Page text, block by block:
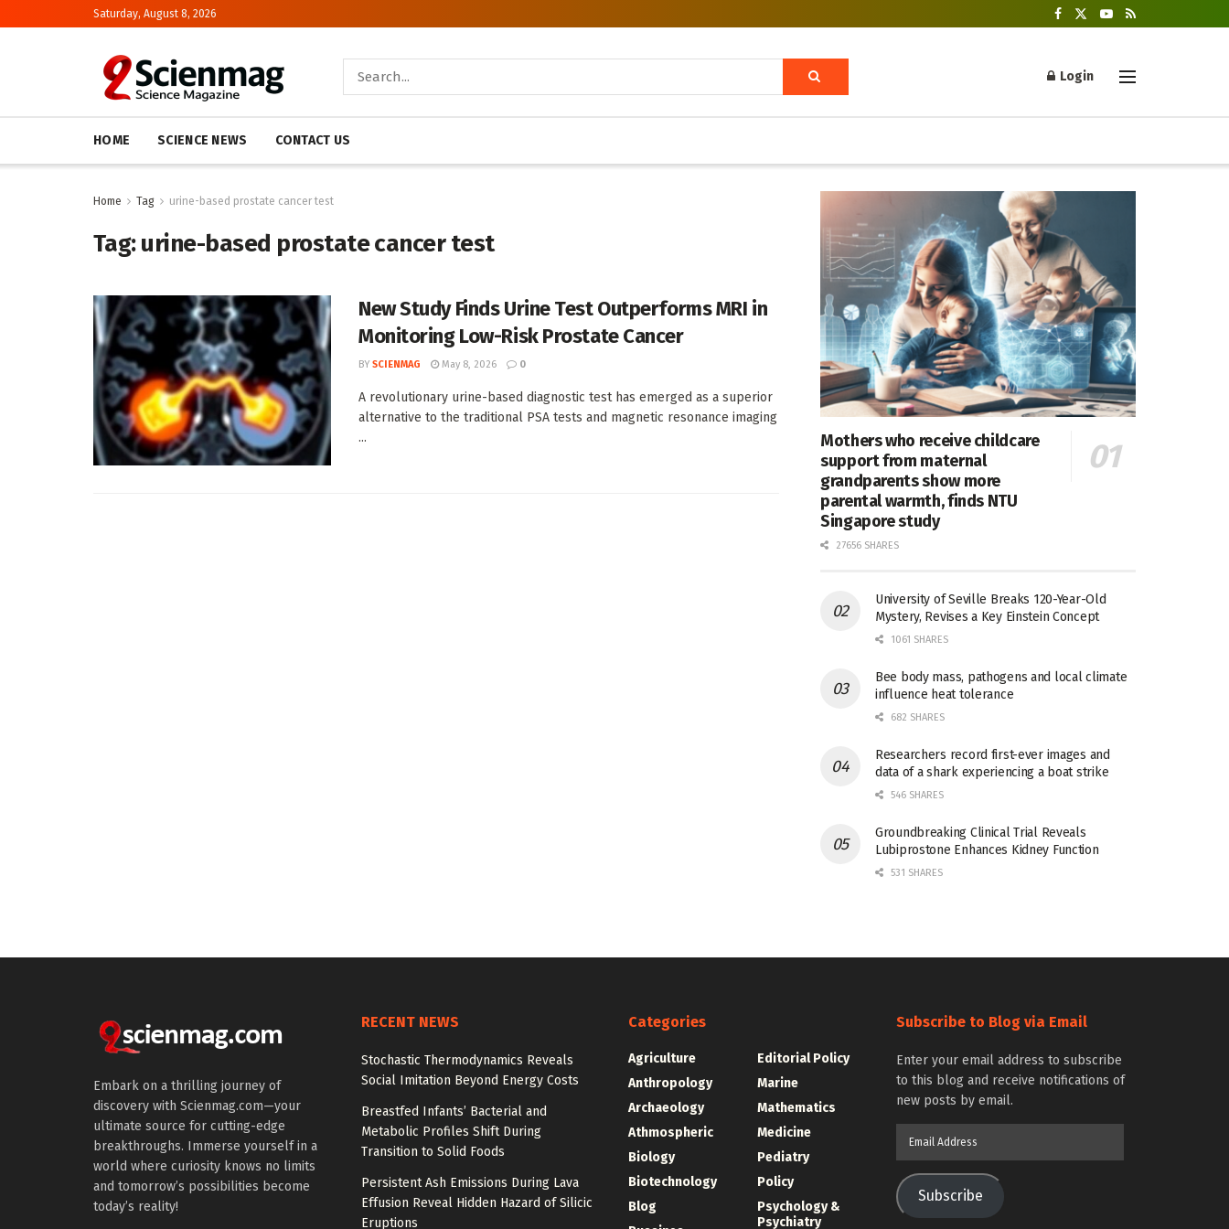
Saturday, August 8, 2026
Login
HOME SCIENCE NEWS CONTACT US
Home Tag urine-based prostate cancer test
Tag:urine-based prostate cancer test
New Study Finds Urine Test Outperforms MRI in
Monitoring Low-Risk Prostate Cancer
BY SCIENMAG May 8, 2026 0
A revolutionary urine-based diagnostic test has emerged as a superior
alternative to the traditional PSA tests and magnetic resonance imaging
...
Mothers who receive childcare
support from maternal
grandparents show more
parental warmth, finds NTU
Singapore study
27656 SHARES
University of Seville Breaks 120-Year-Old
Mystery, Revises a Key Einstein Concept
1061 SHARES
Bee body mass, pathogens and local climate
influence heat tolerance
682 SHARES
Researchers record first-ever images and
data of a shark experiencing a boat strike
546 SHARES
Groundbreaking Clinical Trial Reveals
Lubiprostone Enhances Kidney Function
531 SHARES
Embark on a thrilling journey of
discovery with Scienmag.com—your
ultimate source for cutting-edge
breakthroughs. Immerse yourself in a
world where curiosity knows no limits
and tomorrow’s possibilities become
today’s reality!
RECENT NEWS
Stochastic Thermodynamics Reveals
Social Imitation Beyond Energy Costs
Breastfed Infants’ Bacterial and
Metabolic Profiles Shift During
Transition to Solid Foods
Persistent Ash Emissions During Lava
Effusion Reveal Hidden Hazard of Silicic
Eruptions
Categories
Agriculture
Anthropology
Archaeology
Athmospheric
Biology
Biotechnology
Blog
Editorial Policy
Marine
Mathematics
Medicine
Pediatry
Policy
Psychology &
Psychiatry
Subscribe to Blog via Email
Enter your email address to subscribe
to this blog and receive notifications of
new posts by email.
Subscribe